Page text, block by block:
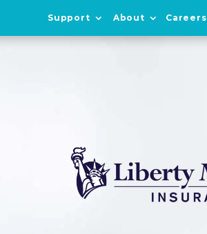
Support About Careers